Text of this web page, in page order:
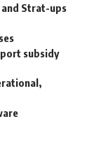
and Strat-ups
subsidy